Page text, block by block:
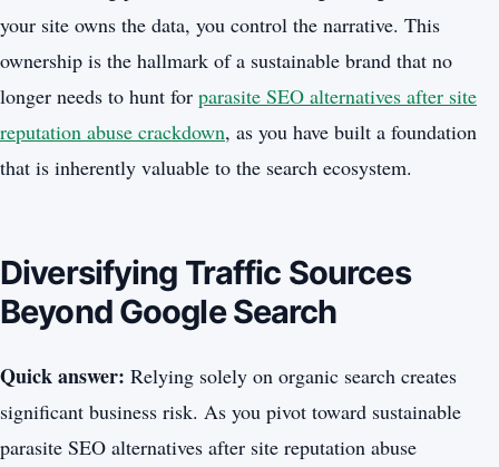
your site owns the data, you control the narrative. This
ownership is the hallmark of a sustainable brand that no
longer needs to hunt for parasite SEO alternatives after site
reputation abuse crackdown, as you have built a foundation
that is inherently valuable to the search ecosystem.
Diversifying Traffic Sources
Beyond Google Search
Quick answer: Relying solely on organic search creates
significant business risk. As you pivot toward sustainable
parasite SEO alternatives after site reputation abuse